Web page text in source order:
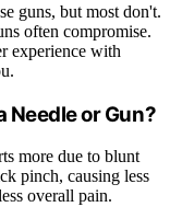
guns, but most don't.
often compromise.
experience with
Needle or Gun?
more due to blunt
pinch, causing less
overall pain.